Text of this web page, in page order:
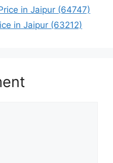
in Jaipur (64747)
in Jaipur (63212)